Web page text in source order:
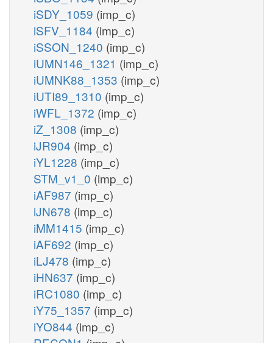
iSDY_1059 (imp_c)
iSFV_1184 (imp_c)
iSSON_1240 (imp_c)
iUMN146_1321 (imp_c)
iUMNK88_1353 (imp_c)
iUTI89_1310 (imp_c)
iWFL_1372 (imp_c)
iZ_1308 (imp_c)
iJR904 (imp_c)
iYL1228 (imp_c)
STM_v1_0 (imp_c)
iAF987 (imp_c)
iJN678 (imp_c)
iMM1415 (imp_c)
iAF692 (imp_c)
iLJ478 (imp_c)
iHN637 (imp_c)
iRC1080 (imp_c)
iY75_1357 (imp_c)
iYO844 (imp_c)